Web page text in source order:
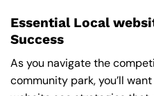
Essential Local
Success
As you navigate the
community park, you’ll